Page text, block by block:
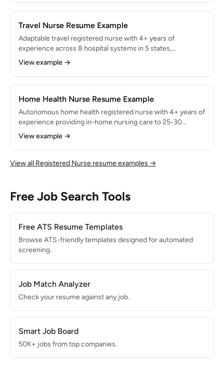
independently during senior practicum. Eager to contribute
evidence-based practice knowledge to a nurse residency
program.
Travel Nurse Resume Example
Adaptable travel registered nurse with 4+ years of
experience across 8 hospital systems in 5 states,
specializing in ICU and step-down units. Known for rapid
onboarding — fully autonomous within 3 shifts at each new
facility. Proficient in 4 EHR systems with consistent 97%+
View example →
Home Health Nurse Resume Example
Autonomous home health registered nurse with 4+ years of
experience providing in-home nursing care to 25-30
patients per week across a 50-mile service area.
Specialized in wound care, chronic disease management,
and OASIS-D assessments. Maintained 95% patient
satisfaction and achieved 18% reduction in 30-day hospital
View example →
View all Registered Nurse resume examples →
Free Job Search Tools
Free ATS Resume Templates
Browse ATS-friendly templates designed for automated
screening.
Job Match Analyzer
Check your resume against any job.
Smart Job Board
50K+ jobs from top companies.